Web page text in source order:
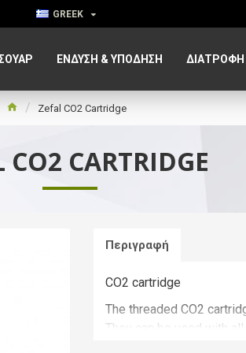
GREEK
ΈΝΔΥΣΗ & ΥΠΌΔΗΣΗ ΔΙΑΤΡΟΦΉ
Zefal CO2 Cartridge
CO2 CARTRIDGE
Περιγραφή
CO2 cartridge
The threaded CO2
They can be used with